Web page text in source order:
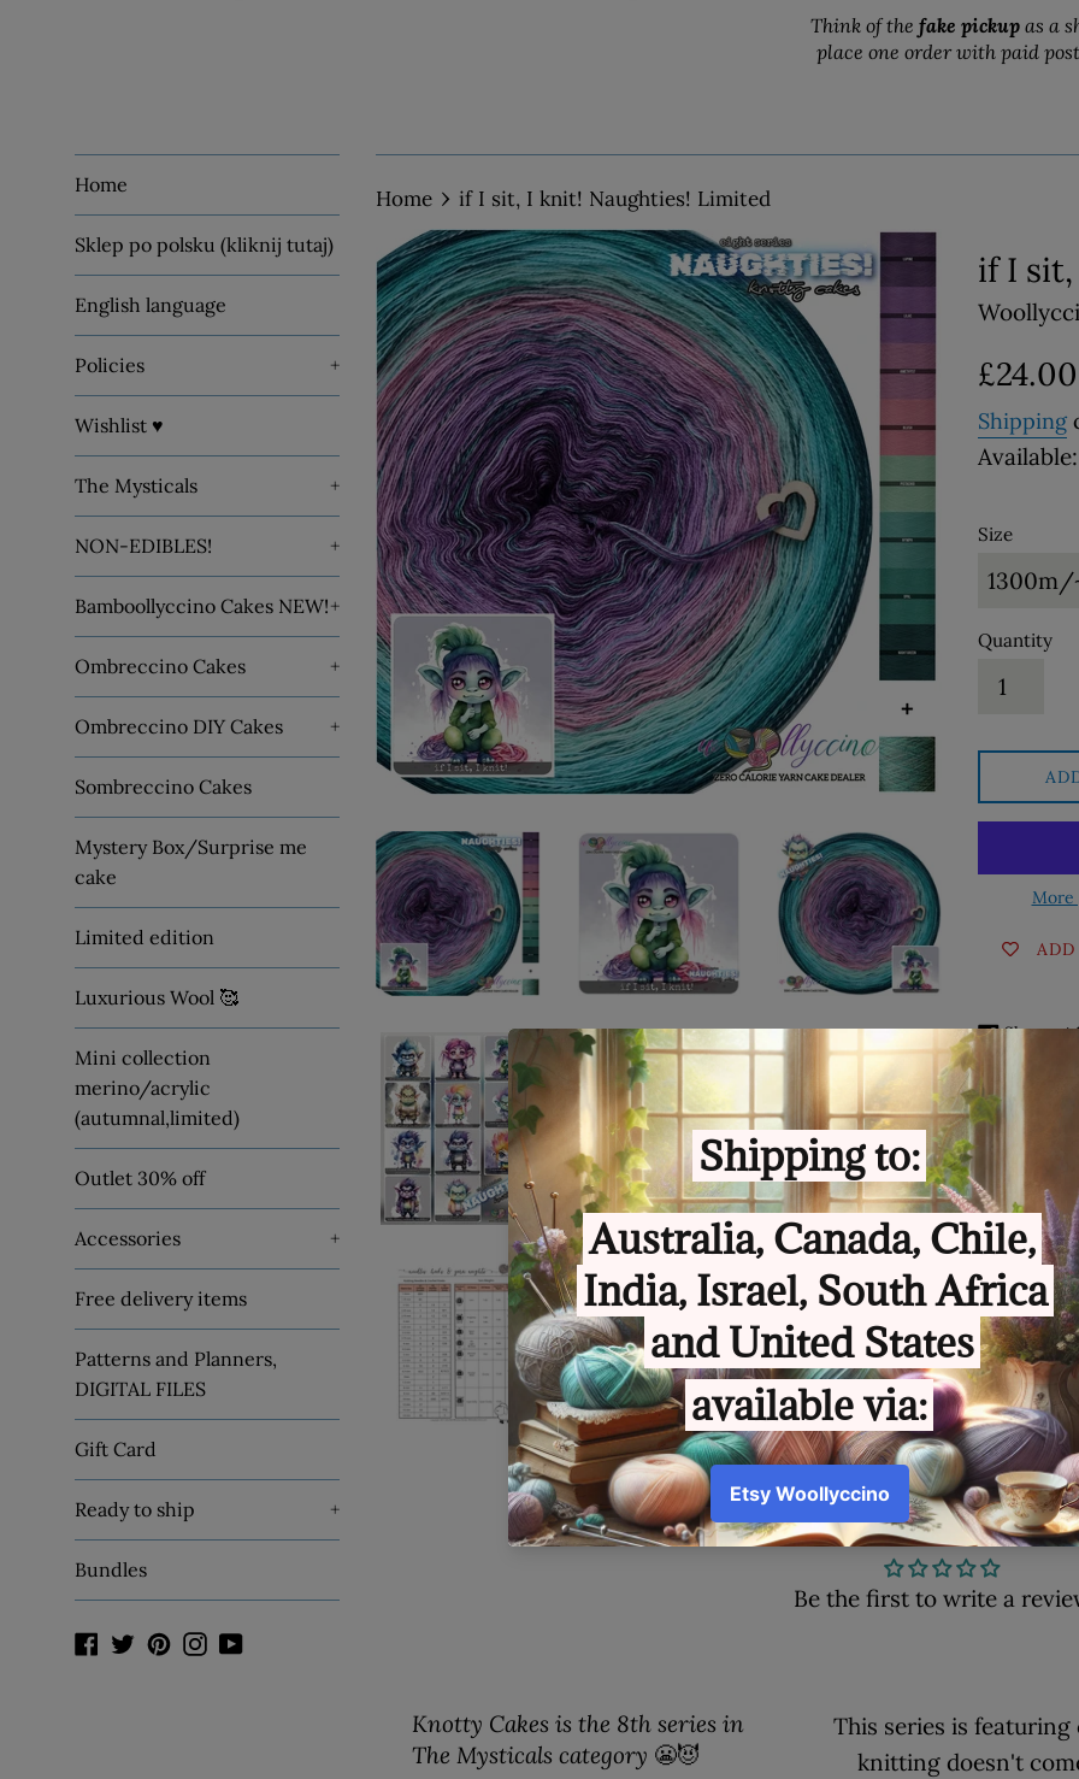
Think of the fake pickup as a
place one order with paid
Home
Sklep po polsku (kliknij tutaj)
English language
Policies +
Wishlist ♥
The Mysticals +
NON-EDIBLES! +
Bamboollyccino Cakes NEW!+
Ombreccino Cakes +
Ombreccino DIY Cakes +
Sombreccino Cakes
Mystery Box/Surprise me
cake
Limited edition
Luxurious Wool 🥰
Mini collection
merino/acrylic
(autumnal,limited)
Outlet 30% off
Accessories +
Free delivery items
Patterns and Planners,
DIGITAL FILES
Gift Card
Ready to ship +
Bundles
Facebook
TwitterPinterest
Instagram
YouTube
Home › if I sit, I knit! Naughties! Limited
if I
Regular
£24.00
Shipping
Size
Quantity
More
Share
Customer
Be the first to write a
Knotty Cakes is the 8th series in
The Mysticals category 😬😈
This series is
knitting doesn't